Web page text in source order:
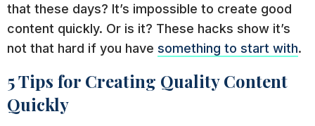
that these days? It’s impossible to create good
content quickly. Or is it? These hacks show it’s
not that hard if you have something to start with.
5 Tips for Creating Quality Content
Quickly